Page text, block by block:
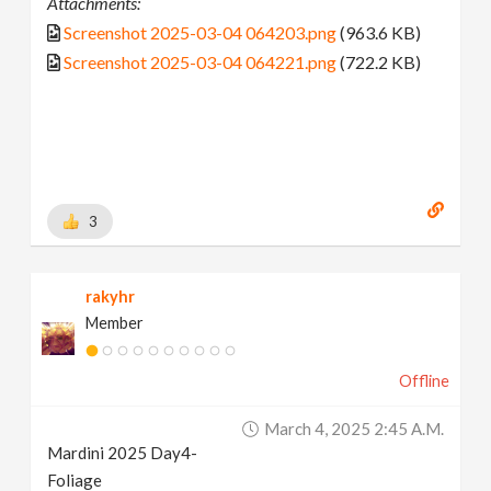
Screenshot 2025-03-04 064203.png(963.6 KB)
Screenshot 2025-03-04 064221.png(722.2 KB)
3
rakyhr
Member
Offline
March 4, 2025 2:45 A.m.
Mardini 2025 Day4-
Foliage